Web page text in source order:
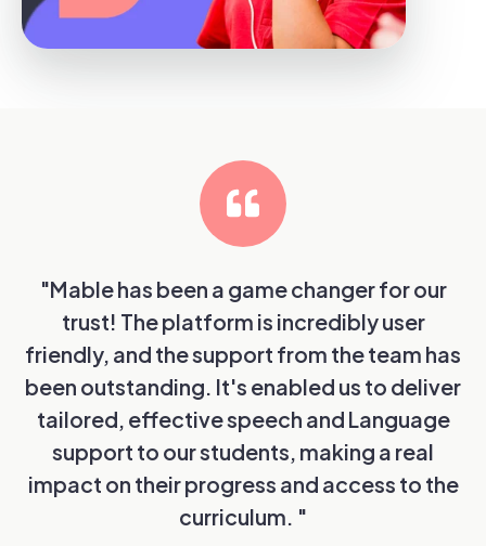
"Mable has been a game changer for our
trust! The platform is incredibly user
friendly, and the support from the team has
been outstanding. It's enabled us to deliver
tailored, effective speech and Language
support to our students, making a real
impact on their progress and access to the
curriculum. "